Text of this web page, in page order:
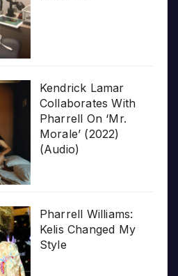
Kendrick Lamar
Collaborates With
Pharrell On ‘Mr.
Morale’ (2022)
(Audio)
Pharrell Williams:
Kelis Changed My
Style